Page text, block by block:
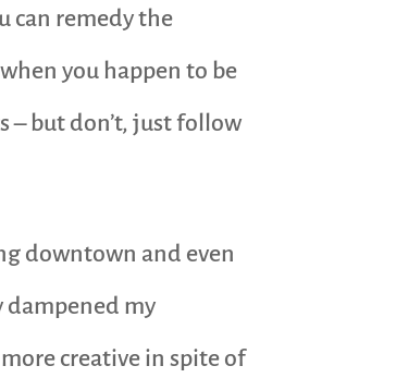
can remedy the
you happen to be
– but don’t, just follow
downtown and even
dampened my
creative in spite of